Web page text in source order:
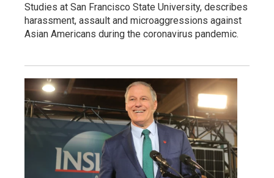
Studies at San Francisco State University, describes
harassment, assault and microaggressions against
Asian Americans during the coronavirus pandemic.